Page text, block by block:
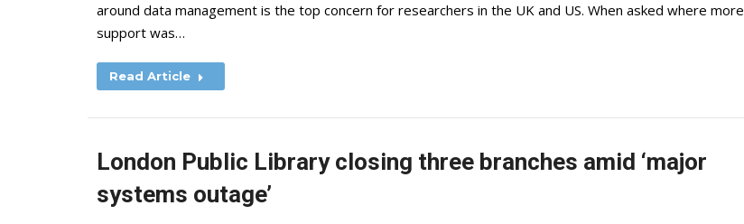
around data management is the top concern for researchers in the UK and US. When asked where more
support was…
Read Article
London Public Library closing three branches amid ‘major
systems outage’